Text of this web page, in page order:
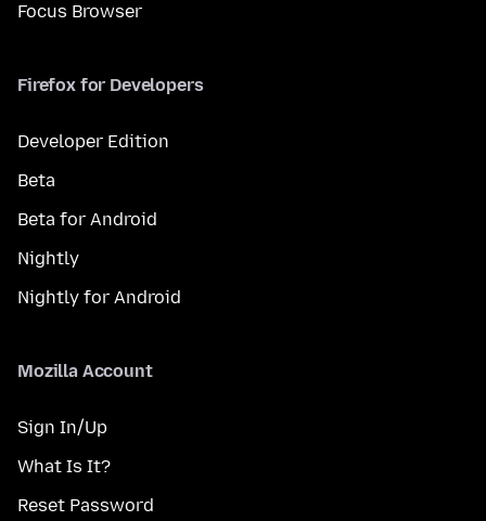
Focus Browser
Firefox for Developers
Developer Edition
Beta
Beta for Android
Nightly
Nightly for Android
Mozilla Account
Sign In/Up
What Is It?
Reset Password